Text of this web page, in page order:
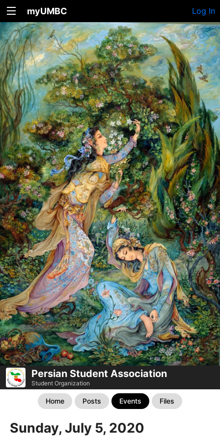
myUMBC Log In
Persian Student Association
Student Organization
Home Posts Events Files
Sunday, July 5, 2020